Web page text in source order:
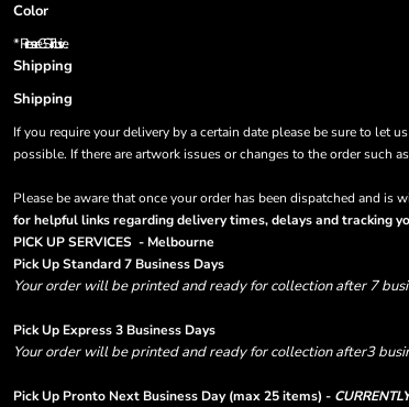
Color
*Prices are GST inclusive.
Shipping
Shipping
If you require your delivery by a certain date please be sure to let
possible. If there are artwork issues or changes to the order such
Please be aware that once your order has been dispatched and
for helpful links regarding delivery times, delays and tracking
PICK UP SERVICES - Melbourne
Pick Up Standard 7 Business Days
Your order will be printed and ready for collection after 7
Pick Up Express 3 Business Days
Your order will be printed and ready for collection after3
Pick Up Pronto Next Business Day (max 25 items) -